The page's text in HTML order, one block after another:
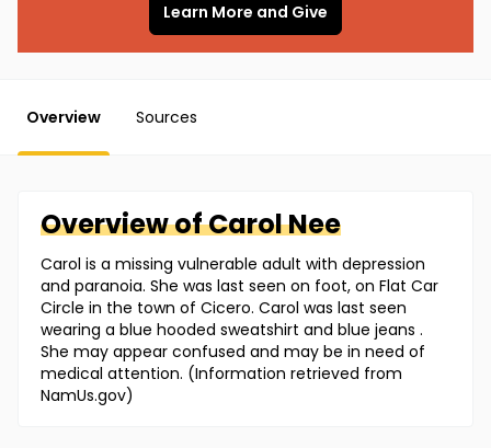
Learn More and Give
Overview Sources
Overview ofCarolNee
Carol is a missing vulnerable adult with depression
and paranoia. She was last seen on foot, on Flat Car
Circle in the town of Cicero. Carol was last seen
wearing a blue hooded sweatshirt and blue jeans .
She may appear confused and may be in need of
medical attention. (Information retrieved from
NamUs.gov)